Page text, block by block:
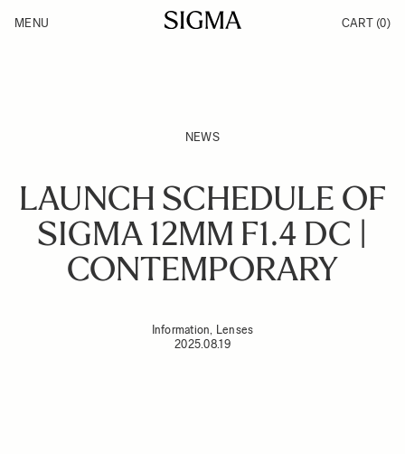
Products
MENU CART (0)
NEWS
LAUNCH SCHEDULE OF
SIGMA 12MM F1.4 DC |
CONTEMPORARY
Information, Lenses
2025.08.19